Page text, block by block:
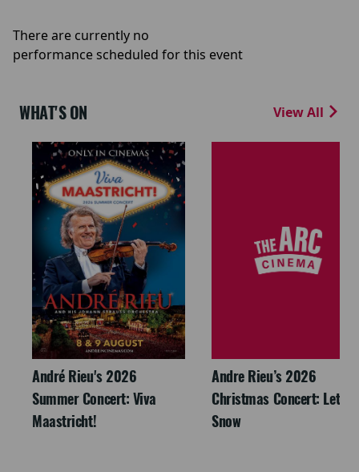
There are currently no
performance scheduled for this event
WHAT'S ON View All
André Rieu's 2026
Summer Concert: Viva
Maastricht!
Andre Rieu’s 2026
Christmas Concert: Let It
Snow